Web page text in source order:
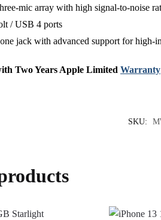
mic array with high signal-to-noise
/ USB 4 ports
jack with advanced support for
Two Years Apple LimitedWarranty
SKU: